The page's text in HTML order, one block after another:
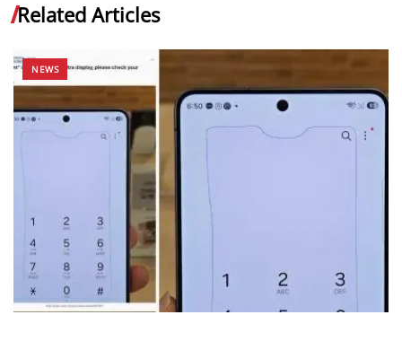
Related Articles
NEWS